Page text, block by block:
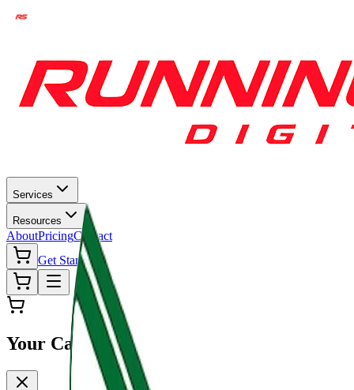
Services
Resources
AboutPricingContact
Get Started
Your Cart ( 0)